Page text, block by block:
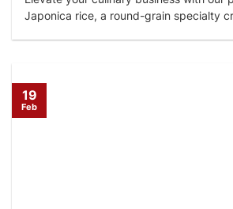
Japonica rice, a round-grain specialty
19
Feb